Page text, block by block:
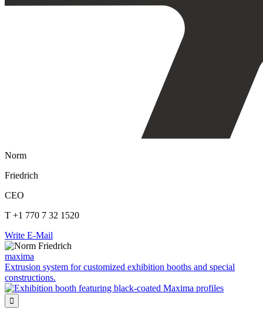
Norm
Friedrich
CEO
T +1 770 7 32 1520
Write E-Mail
maxima
Extrusion system for customized exhibition booths and special
constructions.
